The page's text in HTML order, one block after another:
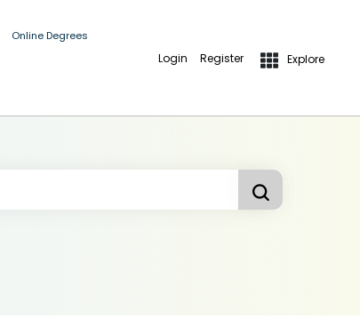
Online Degrees
Login Register Explore